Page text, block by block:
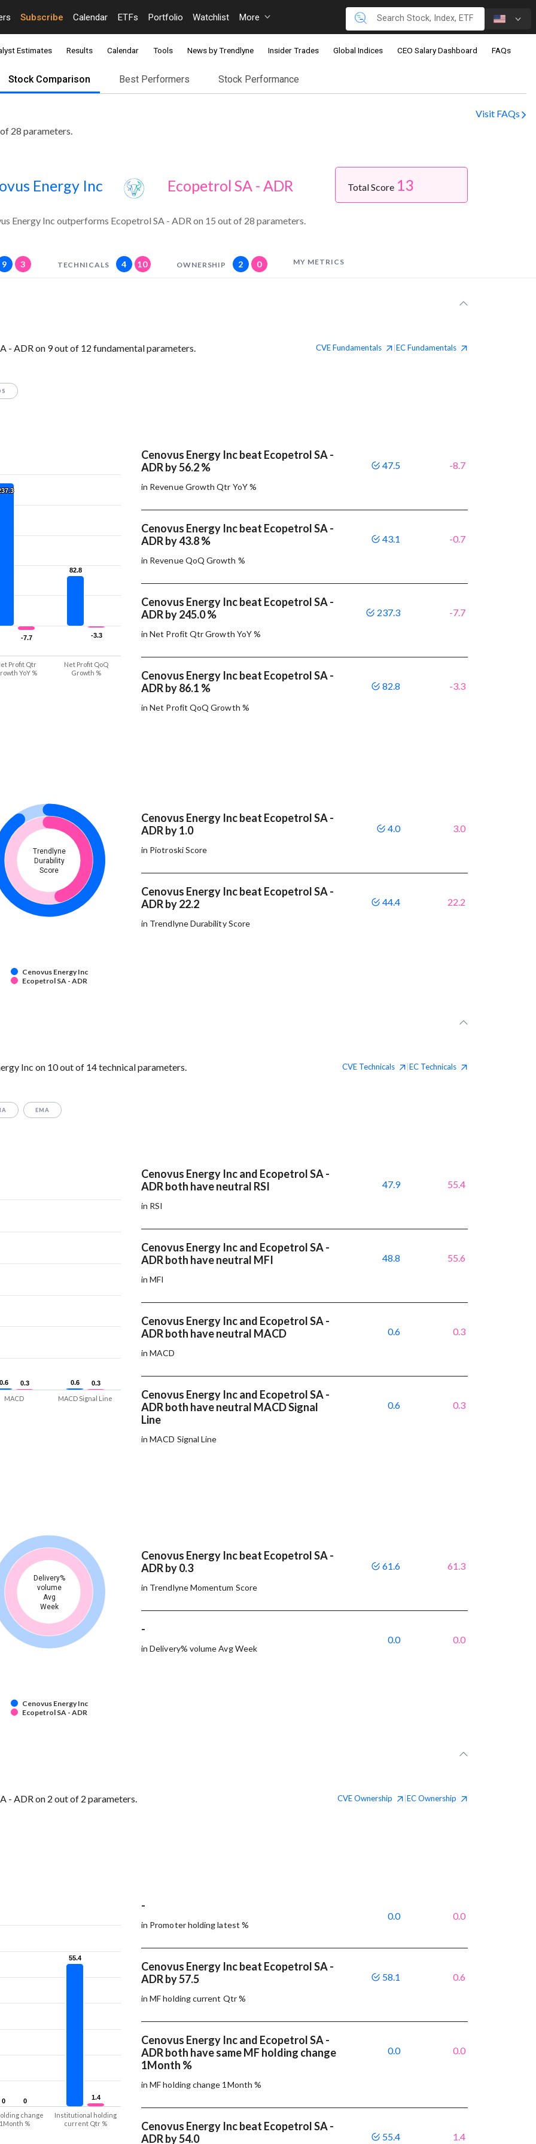
Subscribe Calendar ETFs Portfolio Watchlist More
Estimates Results Calendar Tools News by Trendlyne Insider Trades Global Indices CEO Salary Dashboard FAQs
Stock Comparison Best Performers Stock Performance
Visit FAQs
28 parameters.
Energy Inc Ecopetrol SA - ADR Total Score 13
Energy Inc outperforms Ecopetrol SA - ADR on 15 out of 28 parameters.
9 3 TECHNICALS 4 10 OWNERSHIP 2 0 MY METRICS
- ADR on 9 out of 12 fundamental parameters. CVEFundamentals ECFundamentals
82.8
82.8
-7.7
-7.7 -3.3
-3.3
Profit Qtr
YoY %
Net Profit QoQ
Growth %
Cenovus Energy Inc beat Ecopetrol SA -
ADR by 56.2 %
in Revenue Growth Qtr YoY %
47.5 -8.7
Cenovus Energy Inc beat Ecopetrol SA -
ADR by 43.8 %
in Revenue QoQ Growth %
43.1 -0.7
Cenovus Energy Inc beat Ecopetrol SA -
ADR by 245.0 %
in Net Profit Qtr Growth YoY %
237.3 -7.7
Cenovus Energy Inc beat Ecopetrol SA -
ADR by 86.1 %
in Net Profit QoQ Growth %
82.8 -3.3
Trendlyne
Durability
Score
Cenovus Energy Inc
Ecopetrol SA - ADR
Cenovus Energy Inc beat Ecopetrol SA -
ADR by 1.0
in Piotroski Score
4.0 3.0
Cenovus Energy Inc beat Ecopetrol SA -
ADR by 22.2
in Trendlyne Durability Score
44.4 22.2
Inc on 10 out of 14 technical parameters. CVE Technicals EC Technicals
EMA
0.6
0.6 0.6
0.6
0.3
0.3 0.3
0.3
MACD MACD Signal Line
Cenovus Energy Inc and Ecopetrol SA -
ADR both have neutral RSI
in RSI
47.9 55.4
Cenovus Energy Inc and Ecopetrol SA -
ADR both have neutral MFI
in MFI
48.8 55.6
Cenovus Energy Inc and Ecopetrol SA -
ADR both have neutral MACD
in MACD
0.6 0.3
Cenovus Energy Inc and Ecopetrol SA -
ADR both have neutral MACD Signal
Line
in MACD Signal Line
0.6 0.3
Delivery%
volume
Avg
Week
Cenovus Energy Inc
Ecopetrol SA - ADR
Cenovus Energy Inc beat Ecopetrol SA -
ADR by 0.3
in Trendlyne Momentum Score
61.6 61.3
-
in Delivery% volume Avg Week
0.0 0.0
- ADR on 2 out of 2 parameters. CVEOwnership ECOwnership
0
0
55.4
55.4
0
0 1.4
1.4
change
1Month %
Institutional holding
current Qtr %
-
in Promoter holding latest %
0.0 0.0
Cenovus Energy Inc beat Ecopetrol SA -
ADR by 57.5
in MF holding current Qtr %
58.1 0.6
Cenovus Energy Inc and Ecopetrol SA -
ADR both have same MF holding change
1Month %
in MF holding change 1Month %
0.0 0.0
Cenovus Energy Inc beat Ecopetrol SA -
ADR by 54.0
55.4 1.4